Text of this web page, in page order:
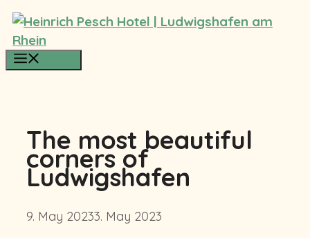
Skip
to
content
The most beautiful
corners of
Ludwigshafen
9. May 20233. May 2023